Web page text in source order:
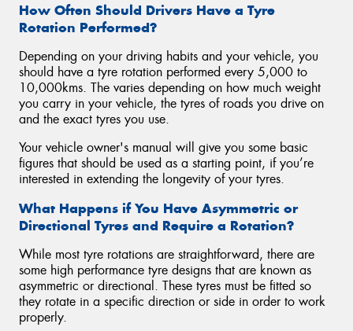
How Often Should Drivers Have a Tyre
Rotation Performed?
Depending on your driving habits and your vehicle, you
should have a tyre rotation performed every 5,000 to
10,000kms. The varies depending on how much weight
you carry in your vehicle, the tyres of roads you drive on
and the exact tyres you use.
Your vehicle owner's manual will give you some basic
figures that should be used as a starting point, if you’re
interested in extending the longevity of your tyres.
What Happens if You Have Asymmetric or
Directional Tyres and Require a Rotation?
While most tyre rotations are straightforward, there are
some high performance tyre designs that are known as
asymmetric or directional. These tyres must be fitted so
they rotate in a specific direction or side in order to work
properly.